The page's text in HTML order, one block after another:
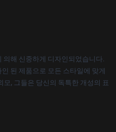
의해 신중하게 디자인되었습니다.
된 제품으로 모든 스타일에 맞게
, 그들은 당신의 독특한 개성의 표